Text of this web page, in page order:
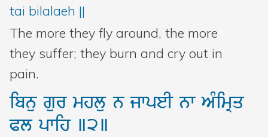
tai bilalaeh ||
The more they fly around, the more
they suffer; they burn and cry out in
pain.
ibnugurmhlunjwpeInwAMimRq
Plpwih ]2]